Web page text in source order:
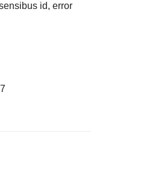
id, error